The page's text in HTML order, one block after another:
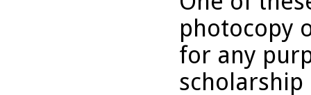
photocopy
for any
scholarship